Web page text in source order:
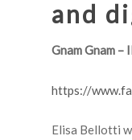
and
Gnam Gnam
https://
Elisa Bellotti